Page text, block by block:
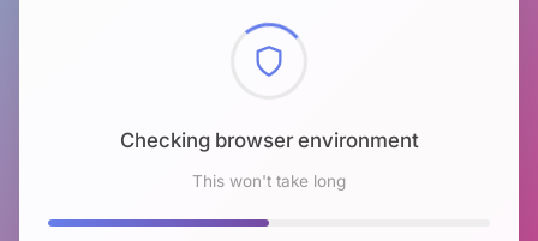
Checking browser environment
This won't take long